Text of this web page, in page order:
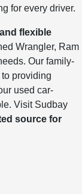
for every driver.
flexible
Wrangler, Ram
Our family-
providing
used car-
Visit Sudbay
source for